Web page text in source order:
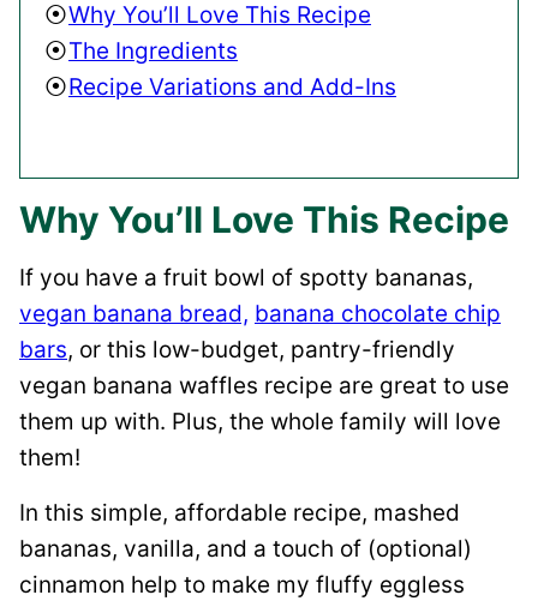
Why You’ll Love This Recipe
The Ingredients
Recipe Variations and Add-Ins
Why You’ll Love This Recipe
If you have a fruit bowl of spotty bananas,
vegan banana bread, banana chocolate chip
bars, or this low-budget, pantry-friendly
vegan banana waffles recipe are great to use
them up with. Plus, the whole family will love
them!
In this simple, affordable recipe, mashed
bananas, vanilla, and a touch of (optional)
cinnamon help to make my fluffy eggless